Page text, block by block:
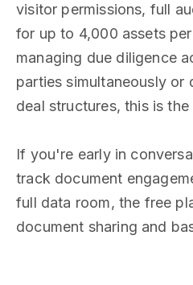
visitor permissions, full
for up to 4,000 assets
managing due diligence
parties simultaneously or
deal structures, this is
If you're early in
track document
full data room, the free
document sharing and